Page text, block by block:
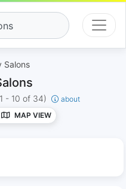
Salons
- 10 of 34)
about
MAP VIEW